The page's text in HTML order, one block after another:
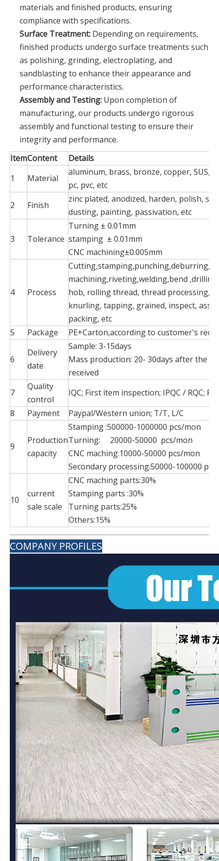
materials and finished products, ensuring
compliance with specifications.
Surface Treatment: Depending on requirements,
finished products undergo surface treatments such
as polishing, grinding, electroplating, and
sandblasting to enhance their appearance and
performance characteristics.
Assembly and Testing: Upon completion of
manufacturing, our products undergo rigorous
assembly and functional testing to ensure their
integrity and performance.
ItemContent
Details
1
Material
aluminum, brass, bronze, copper, SUS,
pc, pvc, etc
2
Finish
zinc plated, anodized, harden, polish,
dusting, painting, passivation, etc
3 Tolerance
Turning ± 0.01mm
stamping ± 0.01mm
CNC machining±0.005mm
4 Process
machining,riveting,welding,bend
hob, rolling thread, thread processing,
knurling, tapping, grained, inspect,
packing, etc
5
Package PE+Carton,according to customer's
6
Delivery
date
Sample: 3-15days
Mass production: 20- 30days after the
received
7
Quality
control
IQC; First item inspection; IPQC / RQC;
8
Payment Paypal/Western union; T/T, L/C
9
Production
capacity
Stamping :500000-1000000 pcs/mon
Turning: 20000-50000 pcs/mon
CNC maching:10000-50000 pcs/mon
Secondary processing:50000-100000
10
current
sale scale
CNC maching
Stamping parts
Turning
Others:15%
COMPANY PROFILES